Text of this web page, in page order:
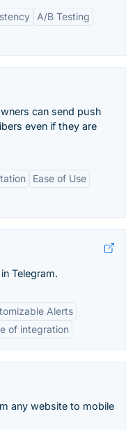
A/B Testing
can send push
even if they are
Ease of Use
Telegram.
Alerts
of integration
any website to mobile